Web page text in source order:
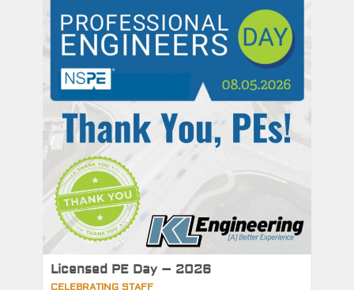
Licensed PE Day – 2026
CELEBRATING STAFF